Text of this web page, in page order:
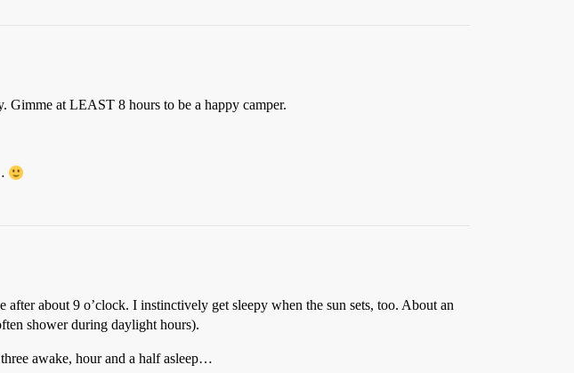
Gimme at LEAST 8 hours to be a happy camper.
about 9 o’clock. I instinctively get sleepy when the sun sets, too. About an
shower during daylight hours).
awake, hour and a half asleep…